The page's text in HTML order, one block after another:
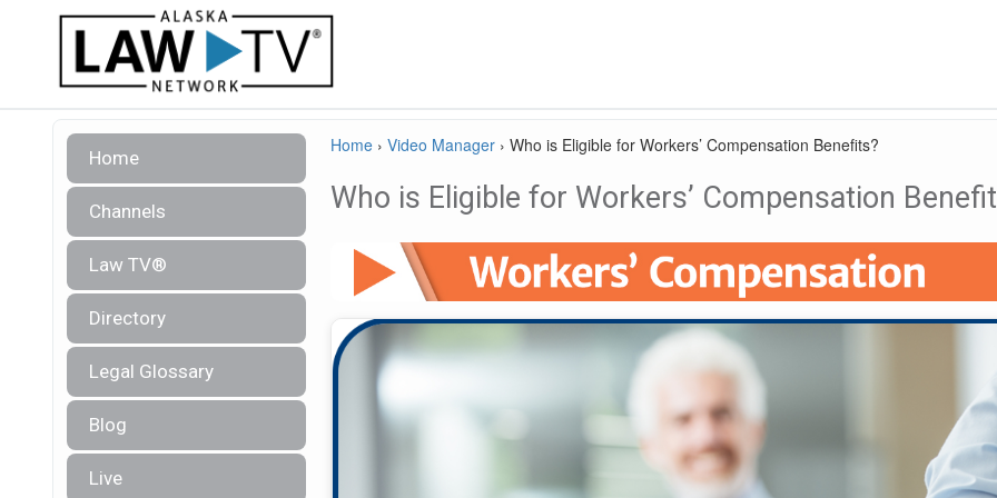
Home
Channels
Law TV®
Directory
Legal Glossary
Blog
Live
Home › Video Manager › Who is Eligible for Workers’ Compensation Benefits?
Who is Eligible for Workers’ Compensation